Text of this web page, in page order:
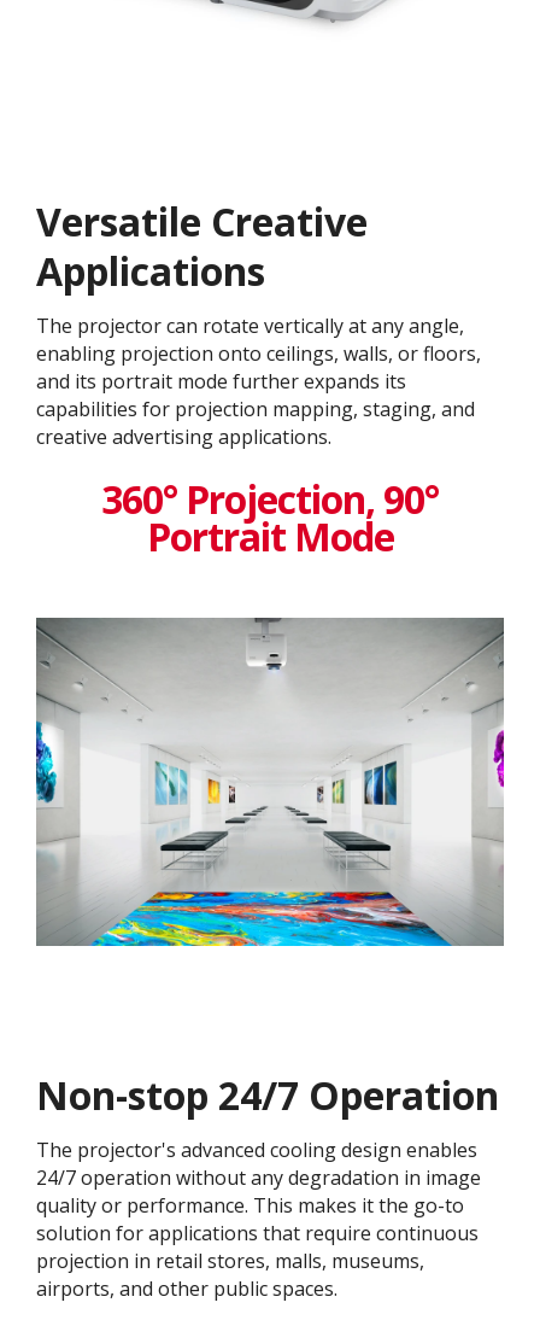
Versatile Creative
Application​s
The projector can rotate vertically at any angle,
enabling projection onto ceilings, walls, or floors,
and its portrait mode further expands its
capabilities for projection mapping, staging, and
creative advertising applications.
360° Projection, 90°
Portrait Mode
Non-stop 24/7 Operation
The projector's advanced cooling design enables
24/7 operation without any degradation in image
quality or performance. This makes it the go-to
solution for applications that require continuous
projection in retail stores, malls, museums,
airports, and other public spaces.